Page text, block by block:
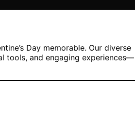
Day memorable. Our diverse
tools, and engaging experiences—